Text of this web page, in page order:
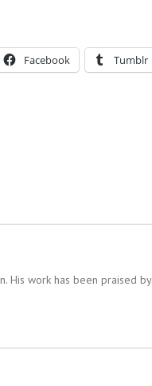
Facebook Tumblr
His work has been praised